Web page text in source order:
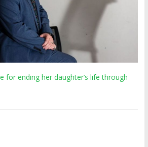
for ending her daughter’s life through